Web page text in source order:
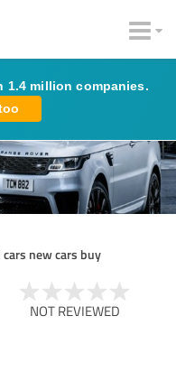
1.4 million companies.
new cars buy
NOT REVIEWED